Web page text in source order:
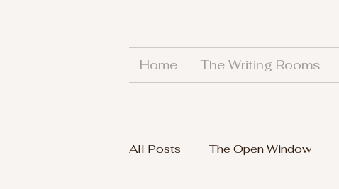
Home The Writing Rooms
All Posts The Open Window